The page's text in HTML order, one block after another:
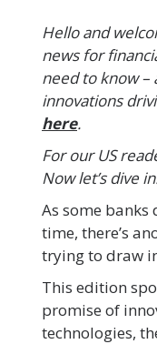
Hello and
news for
need to know –
innovations
here.
For our US
Now let’s dive
As some banks
time, there’s
trying to draw
This edition
promise of
technologies,